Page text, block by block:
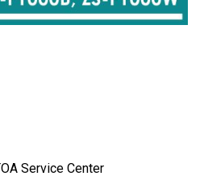
Service Center